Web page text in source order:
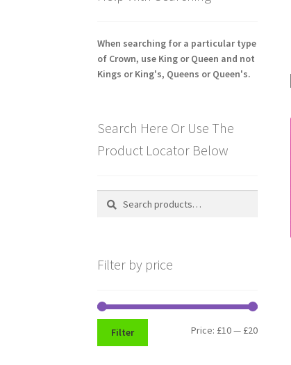
When searching for a particular type
of Crown, use King or Queen and not
Kings or King's, Queens or Queen's.
Search Here Or Use The
Product Locator Below
Search
Search
Filter by price
Min
Max
Filter Price: £10— £20